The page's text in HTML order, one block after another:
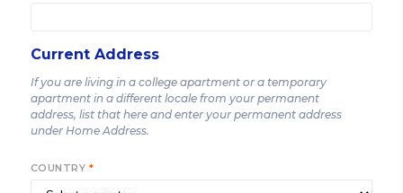
Current Address
If you are living in a college apartment or a temporary
apartment in a different locale from your permanent
address, list that here and enter your permanent address
under Home Address.
COUNTRY *